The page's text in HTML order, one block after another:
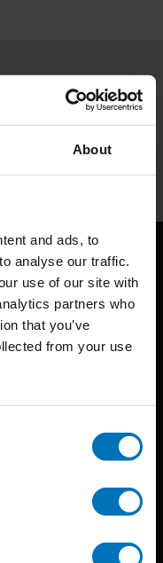
About
and ads, to
analyse our traffic.
use of our site with
partners who
that you’ve
from your use
Subscribe
methods, and
in its widest sense.